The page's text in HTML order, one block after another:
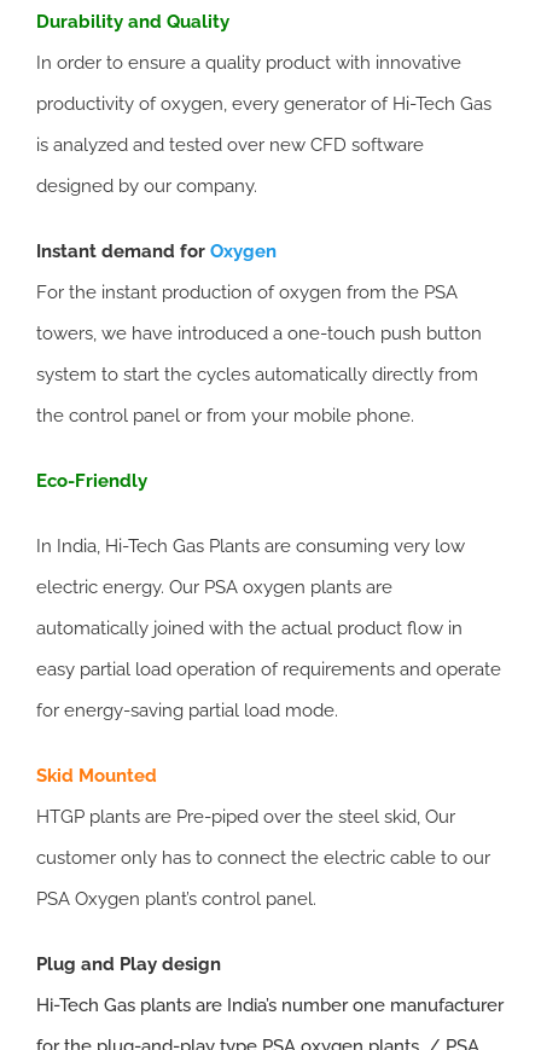
Durability and Quality
In order to ensure a quality product with innovative
productivity of oxygen, every generator of Hi-Tech Gas
is analyzed and tested over new CFD software
designed by our company.
Instant demand for Oxygen
For the instant production of oxygen from the PSA
towers, we have introduced a one-touch push button
system to start the cycles automatically directly from
the control panel or from your mobile phone.
Eco-Friendly
In India, Hi-Tech Gas Plants are consuming very low
electric energy. Our PSA oxygen plants are
automatically joined with the actual product flow in
easy partial load operation of requirements and operate
for energy-saving partial load mode.
Skid Mounted
HTGP plants are Pre-piped over the steel skid, Our
customer only has to connect the electric cable to our
PSA Oxygen plant’s control panel.
Plug and Play design
Hi-Tech Gas plantsare India’s number one manufacturer